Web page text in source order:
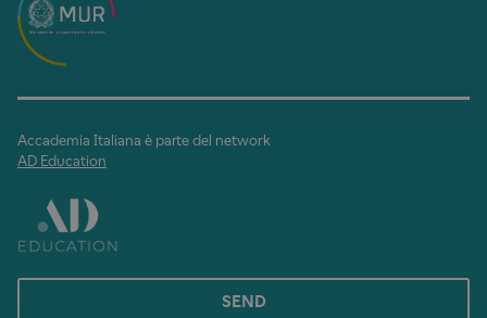
Accademia Italiana è parte del network
AD Education
SEND